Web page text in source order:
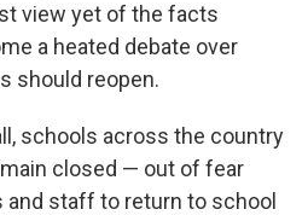
view yet of the facts
a heated debate over
should reopen.
schools across the country
closed — out of fear
staff to return to school